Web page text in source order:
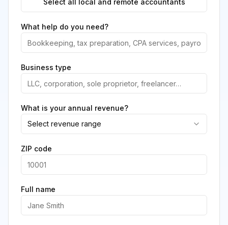
Select all local and remote accountants
What help do you need?
Business type
What is your annual revenue?
Select revenue range
ZIP code
Full name